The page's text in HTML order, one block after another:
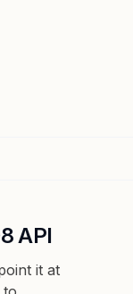
API
it at